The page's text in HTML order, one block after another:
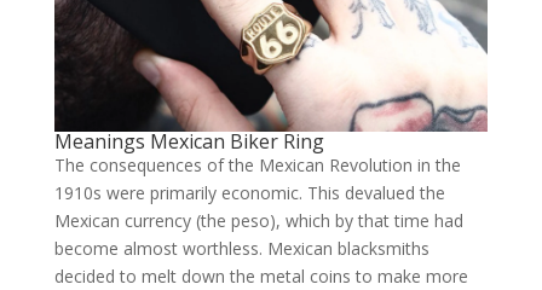
Meanings Mexican Biker Ring
The consequences of the Mexican Revolution in the
1910s were primarily economic. This devalued the
Mexican currency (the peso), which by that time had
become almost worthless. Mexican blacksmiths
decided to melt down the metal coins to make more